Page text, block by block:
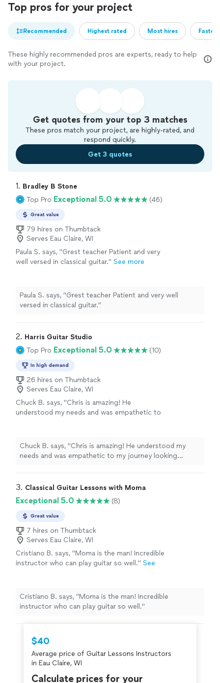
Top pros for your project
Recommended Highest rated Most hires
These highly recommended pros are experts, ready to help
with your project.
Get quotes from your top 3 matches
These pros match your project, are highly-rated, and
respond quickly.
Get 3 quotes
1. Bradley B Stone
Top Pro Exceptional 5.0 (46)
Great value
79 hires on Thumbtack
Serves Eau Claire, WI
Paula S. says, "Grest teacher Patient and very
well versed in classical guitar." See more
Paula S. says, "Grest teacher Patient and very well
versed in classical guitar."
2. Harris Guitar Studio
Top Pro Exceptional 5.0 (10)
In high demand
26 hires on Thumbtack
Serves Eau Claire, WI
Chuck B. says, "Chris is amazing! He
understood my needs and was empathetic to
Chuck B. says, "Chris is amazing! He understood my
needs and was empathetic to my journey looking
3. Classical Guitar Lessons with Moma
Exceptional 5.0 (8)
Great value
7 hires on Thumbtack
Serves Eau Claire, WI
Cristiano B. says, "Moma is the man! Incredible
instructor who can play guitar so well." See
Cristiano B. says, "Moma is the man! Incredible
instructor who can play guitar so well."
$40
Average price of Guitar Lessons Instructors
in Eau Claire, WI
Calculate prices for your